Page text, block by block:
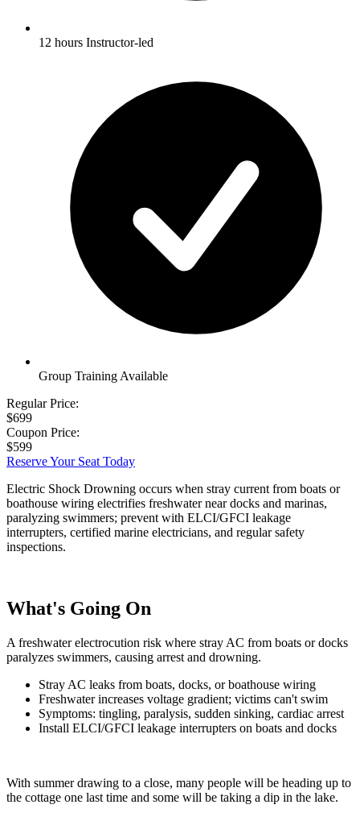
12 hours Instructor-led
Group Training Available
Regular Price:
$699
Coupon Price:
$599
Reserve Your Seat Today
Electric Shock Drowning occurs when stray current from boats or
boathouse wiring electrifies freshwater near docks and marinas,
paralyzing swimmers; prevent with ELCI/GFCI leakage
interrupters, certified marine electricians, and regular safety
inspections.
What's Going On
A freshwater electrocution risk where stray AC from boats or docks
paralyzes swimmers, causing arrest and drowning.
Stray AC leaks from boats, docks, or boathouse wiring
Freshwater increases voltage gradient; victims can't swim
Symptoms: tingling, paralysis, sudden sinking, cardiac arrest
Install ELCI/GFCI leakage interrupters on boats and docks
With summer drawing to a close, many people will be heading up to
the cottage one last time and some will be taking a dip in the lake.